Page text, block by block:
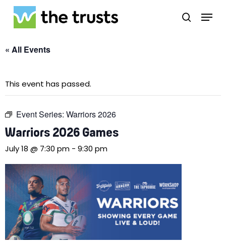
Skip
main
search
Menu
« All Events
This event has passed.
Event Series: Warriors 2026
Warriors 2026 Games
July 18 @ 7:30 pm - 9:30 pm